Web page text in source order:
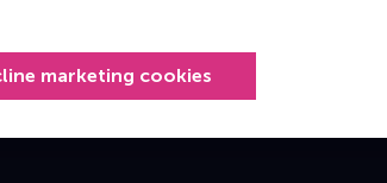
marketing cookies